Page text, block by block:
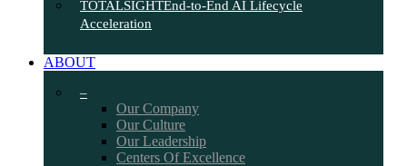
TOTALSIGHTEnd-to-End AI Lifecycle
Acceleration
ABOUT
–
Our Company
Our Culture
Our Leadership
Centers Of Excellence